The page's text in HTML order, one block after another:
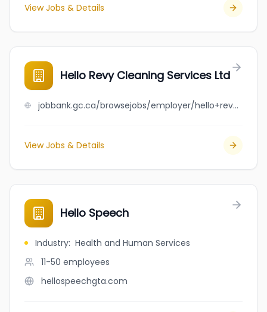
View Jobs & Details
Hello Revy Cleaning Services Ltd
jobbank.gc.ca/browsejobs/employer/hello+revy+cleaning+services+ltd/ca
View Jobs & Details
Hello Speech
Industry: Health and Human Services
11-50 employees
hellospeechgta.com